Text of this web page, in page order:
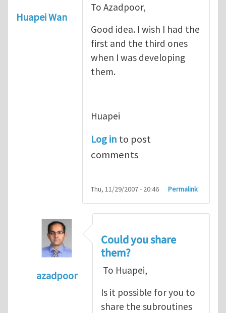
Huapei Wan
To Azadpoor,
Good idea. I wish I had the
first and the third ones
when I was developing
them.
Huapei
Log in to post
comments
Thu, 11/29/2007 - 20:46 Permalink
azadpoor
To Azadpoor, Good idea. Iby
Could you share
them?
To Huapei,
Is it possible for you to
share the subroutines